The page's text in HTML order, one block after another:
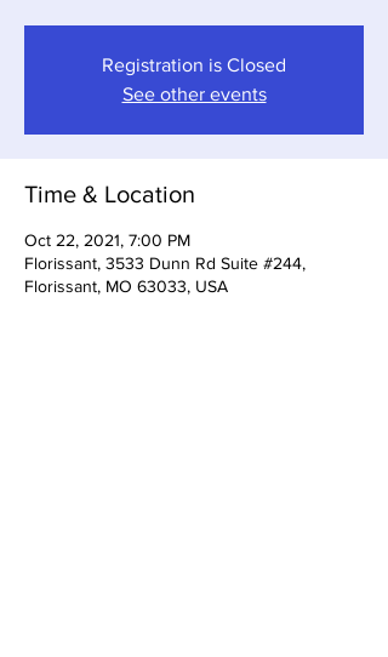
Registration is Closed
See other events
Time & Location
Oct 22, 2021, 7:00 PM
Florissant, 3533 Dunn Rd Suite #244,
Florissant, MO 63033, USA